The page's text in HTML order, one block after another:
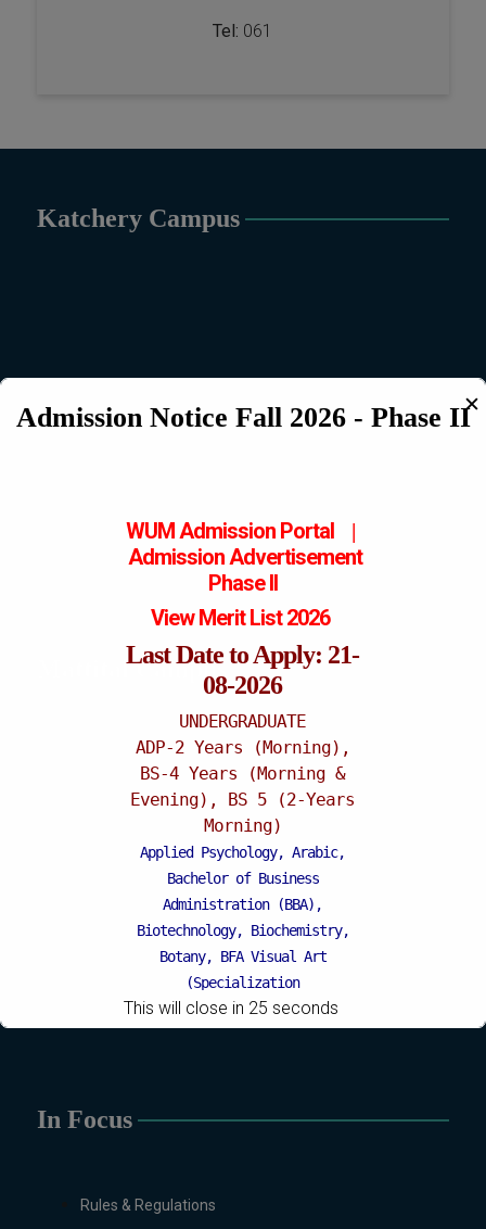
Tel: 061
Katchery Campus
Mattital Campus
In Focus
Rules & Regulations
Admission Notice Fall 2026 - Phase II✕
WUM Admission Portal |
Admission Advertisement
Phase II
View Merit List 2026
Last Date to Apply: 21-
08-2026
UNDERGRADUATE
ADP-2 Years (Morning),
BS-4 Years (Morning &
Evening), BS 5 (2-Years
Morning)
Applied Psychology, Arabic,
Bachelor of Business
Administration (BBA),
Biotechnology, Biochemistry,
Botany, BFA Visual Art
(Specialization
Painting/Sculpture (Morning),
Environmental Sciences, History,
This will close in 25 seconds